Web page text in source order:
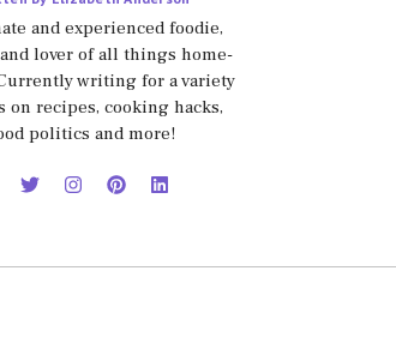
and experienced foodie,
lover of all things home-
writing for a variety
on recipes, cooking hacks,
politics and more!